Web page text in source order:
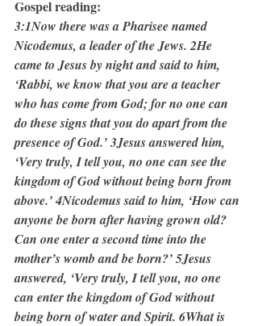
Gospel reading:
3:1Now there was a Pharisee named
Nicodemus, a leader of the Jews. 2He
came to Jesus by night and said to him,
‘Rabbi, we know that you are a teacher
who has come from God; for no one can
do these signs that you do apart from the
presence of God.’ 3Jesus answered him,
‘Very truly, I tell you, no one can see the
kingdom of God without being born from
above.’ 4Nicodemus said to him, ‘How can
anyone be born after having grown old?
Can one enter a second time into the
mother’s womb and be born?’ 5Jesus
answered, ‘Very truly, I tell you, no one
can enter the kingdom of God without
being born of water and Spirit. 6What is